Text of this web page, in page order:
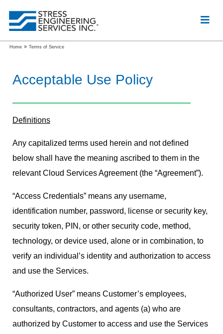
Home » Terms of Service
Acceptable Use Policy
Definitions
Any capitalized terms used herein and not defined
below shall have the meaning ascribed to them in the
relevant Cloud Services Agreement (the “Agreement”).
“Access Credentials” means any username,
identification number, password, license or security key,
security token, PIN, or other security code, method,
technology, or device used, alone or in combination, to
verify an individual’s identity and authorization to access
and use the Services.
“Authorized User” means Customer’s employees,
consultants, contractors, and agents (a) who are
authorized by Customer to access and use the Services